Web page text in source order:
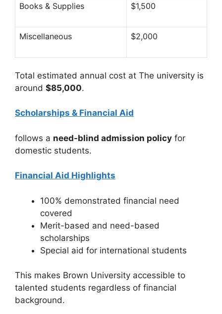
Books & Supplies $1,500
Miscellaneous $2,000
Total estimated annual cost at The university is
around $85,000.
Scholarships & Financial Aid
follows a need-blind admission policy for
domestic students.
Financial Aid Highlights
100% demonstrated financial need
covered
Merit-based and need-based
scholarships
Special aid for international students
This makes Brown University accessible to
talented students regardless of financial
background.